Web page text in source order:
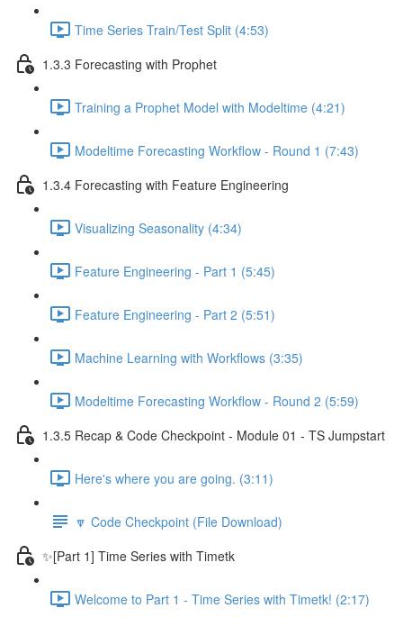
Time Series Train/Test Split (4:53)
1.3.3 Forecasting with Prophet
Training a Prophet Model with Modeltime (4:21)
Modeltime Forecasting Workflow - Round 1 (7:43)
1.3.4 Forecasting with Feature Engineering
Visualizing Seasonality (4:34)
Feature Engineering - Part 1 (5:45)
Feature Engineering - Part 2 (5:51)
Machine Learning with Workflows (3:35)
Modeltime Forecasting Workflow - Round 2 (5:59)
1.3.5 Recap & Code Checkpoint - Module 01 - TS Jumpstart
Here's where you are going. (3:11)
🔽 Code Checkpoint (File Download)
✨[Part 1] Time Series with Timetk
Welcome to Part 1 - Time Series with Timetk! (2:17)